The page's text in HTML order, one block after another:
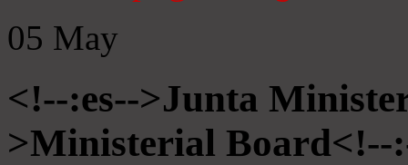
05 May
<!--:es-->Junta
>Ministerial Board<!--